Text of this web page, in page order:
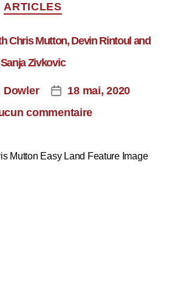
ARTICLES
Chris Mutton, Devin Rintoul and
Sanja Zivkovic
Dowler
18 mai, 2020
commentaire